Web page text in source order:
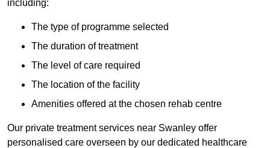
including:
The type of programme selected
The duration of treatment
The level of care required
The location of the facility
Amenities offered at the chosen rehab centre
Our private treatment services near Swanley offer
personalised care overseen by our dedicated healthcare